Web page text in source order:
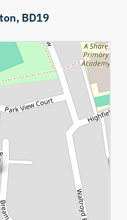
BD19